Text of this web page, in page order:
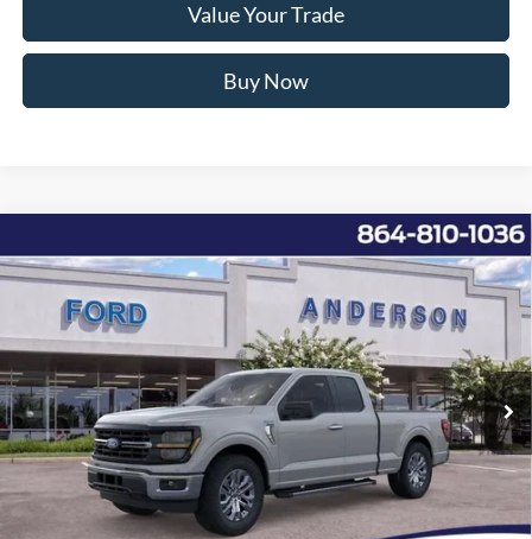
Value Your Trade
Buy Now
2026Ford F-150XLT
Price Drop
1FTEX3K81TKD21317 AND21317Model:X3K
Ext. Int.
Window Sticker
MSRP:
$53,220
Instant Savings:
-$10,743
Closing Fee:
+$578
Anderson Ford Price $43,055
Click To Call